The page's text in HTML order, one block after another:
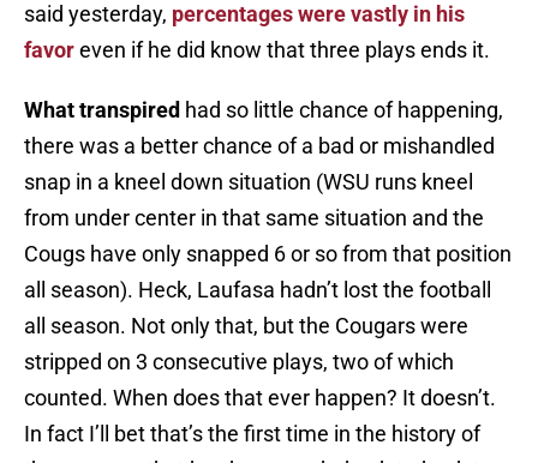
said yesterday, percentages were vastly in his
favoreven if he did know that three plays ends it.
What transpired had so little chance of happening,
there was a better chance of a bad or mishandled
snap in a kneel down situation (WSU runs kneel
from under center in that same situation and the
Cougs have only snapped 6 or so from that position
all season). Heck, Laufasa hadn’t lost the football
all season. Not only that, but the Cougars were
stripped on 3 consecutive plays, two of which
counted. When does that ever happen? It doesn’t.
In fact I’ll bet that’s the first time in the history of